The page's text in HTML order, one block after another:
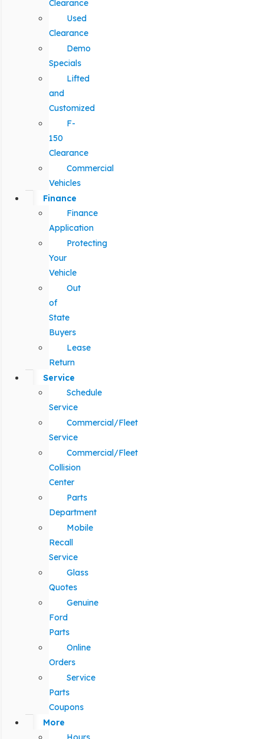
Clearance
Used
Clearance
Demo
Specials
Lifted
and
Customized
F-
150
Clearance
Commercial
Vehicles
Finance
Finance
Application
Protecting
Your
Vehicle
Out
of
State
Buyers
Lease
Return
Service
Schedule
Service
Commercial/Fleet
Service
Commercial/Fleet
Collision
Center
Parts
Department
Mobile
Recall
Service
Glass
Quotes
Genuine
Ford
Parts
Online
Orders
Service
Parts
Coupons
More